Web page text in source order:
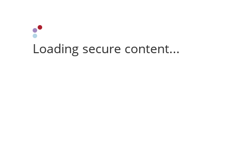
Loading secure content...